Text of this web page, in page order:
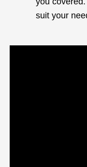
suit your